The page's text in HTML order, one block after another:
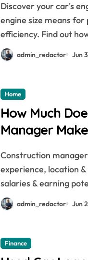
Discover your car's engine capacity. Learn what
engine size means
efficiency. Find out
admin_redactor Jun
Home
How Much
Manager
Construction manager salaries vary by
experience, location
salaries & earning
admin_redactor Jun
Finance